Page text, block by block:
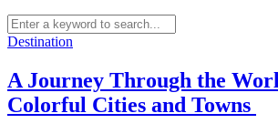
Destination
A Journey Through the
Colorful Cities and Towns